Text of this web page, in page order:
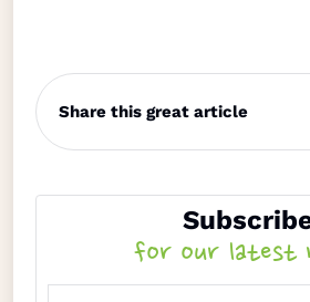
Share this great article
for our latest